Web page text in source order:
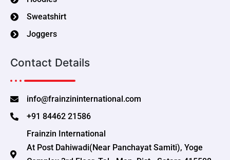
Sweatshirt
Joggers
Contact Details
info@frainzininternational.com
+91 84462 21586
Frainzin International
At Post Dahiwadi(Near Panchayat Samiti), Yoge